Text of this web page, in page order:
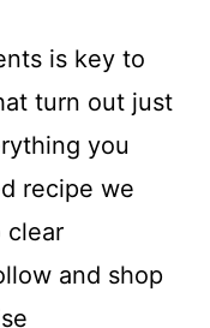
is key to
turn out just
you
recipe we
clear
and shop